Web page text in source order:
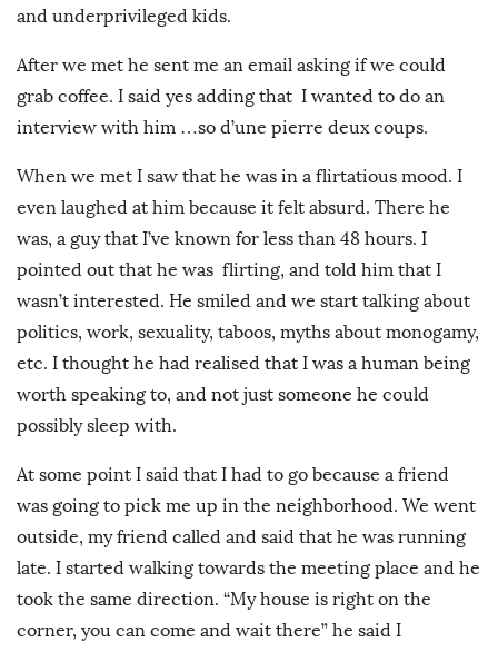
and underprivileged kids.
After we met he sent me an email asking if we could
grab coffee. I said yes adding that I wanted to do an
interview with him …so d’une pierre deux coups.
When we met I saw that he was in a flirtatious mood. I
even laughed at him because it felt absurd. There he
was, a guy that I’ve known for less than 48 hours. I
pointed out that he was flirting, and told him that I
wasn’t interested. He smiled and we start talking about
politics, work, sexuality, taboos, myths about monogamy,
etc. I thought he had realised that I was a human being
worth speaking to, and not just someone he could
possibly sleep with.
At some point I said that I had to go because a friend
was going to pick me up in the neighborhood. We went
outside, my friend called and said that he was running
late. I started walking towards the meeting place and he
took the same direction. “My house is right on the
corner, you can come and wait there” he said I